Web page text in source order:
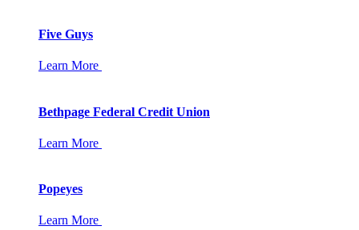
Five Guys
Learn More
Bethpage Federal Credit Union
Learn More
Popeyes
Learn More